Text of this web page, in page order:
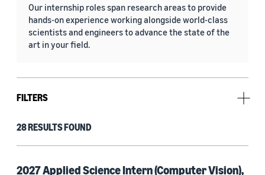
Our internship roles span research areas to provide
hands-on experience working alongside world-class
scientists and engineers to advance the state of the
art in your field.
FILTERS
Job type
28 RESULTS FOUND
2027 Applied Science Intern (Computer Vision),